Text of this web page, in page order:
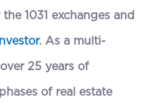
1031 exchanges and
. As a multi-
25 years of
of real estate